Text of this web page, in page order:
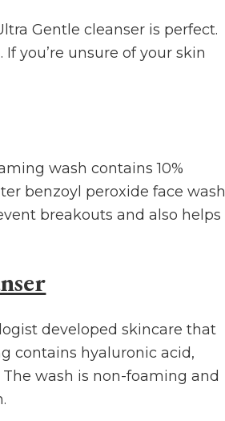
Gentle cleanser is perfect.
you’re unsure of your skin
wash contains 10%
benzoyl peroxide face wash
breakouts and also helps
developed skincare that
contains hyaluronic acid,
wash is non-foaming and